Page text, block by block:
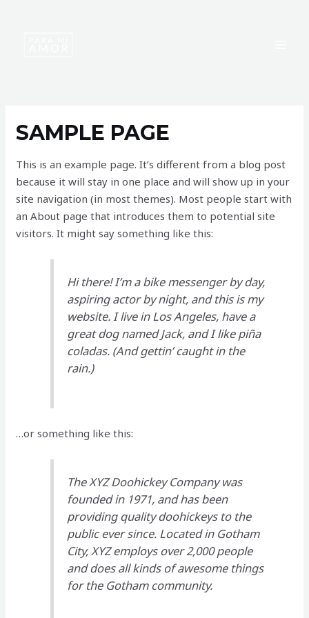
SAMPLE PAGE
This is an example page. It’s different from a blog post
because it will stay in one place and will show up in your
site navigation (in most themes). Most people start with
an About page that introduces them to potential site
visitors. It might say something like this:
Hi there! I’m a bike messenger by day,
aspiring actor by night, and this is my
website. I live in Los Angeles, have a
great dog named Jack, and I like piña
coladas. (And gettin’ caught in the
rain.)
…or something like this:
The XYZ Doohickey Company was
founded in 1971, and has been
providing quality doohickeys to the
public ever since. Located in Gotham
City, XYZ employs over 2,000 people
and does all kinds of awesome things
for the Gotham community.